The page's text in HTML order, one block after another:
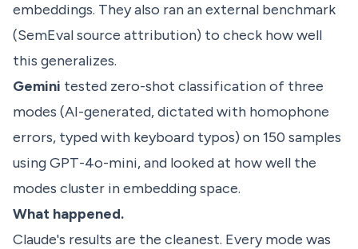
embeddings. They also ran an external benchmark
(SemEval source attribution) to check how well
this generalizes.
Gemini tested zero-shot classification of three
modes (AI-generated, dictated with homophone
errors, typed with keyboard typos) on 150 samples
using GPT-4o-mini, and looked at how well the
modes cluster in embedding space.
What happened.
Claude's results are the cleanest. Every mode was